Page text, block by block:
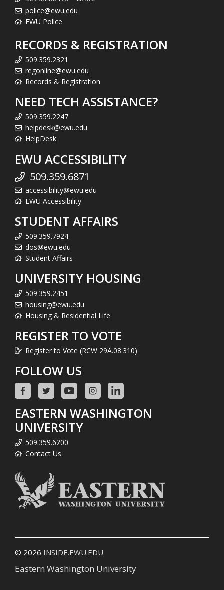
police@ewu.edu
EWU Police
RECORDS & REGISTRATION
509.359.2321
regonline@ewu.edu
Records & Registration
NEED TECH ASSISTANCE?
509.359.2247
helpdesk@ewu.edu
HelpDesk
EWU ACCESSIBILITY
509.359.6871
accessibility@ewu.edu
EWU Accessibility
STUDENT AFFAIRS
509.359.7924
dos@ewu.edu
Student Affairs
UNIVERSITY HOUSING
509.359.2451
housing@ewu.edu
Housing & Residential Life
REGISTER TO VOTE
Register to Vote (RCW 29A.08.310)
FOLLOW US
EASTERN WASHINGTON
UNIVERSITY
509.359.6200
Contact Us
© 2026 INSIDE.EWU.EDU
Eastern Washington University